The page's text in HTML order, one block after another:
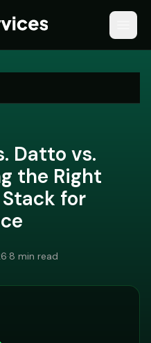
Datto vs.
the Right
for
·8 min read